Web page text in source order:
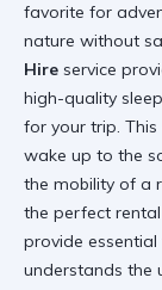
favorite for
nature without
Hire service
high-quality
for your trip. This
wake up to the
the mobility of a
the perfect rental
provide essential
understands the